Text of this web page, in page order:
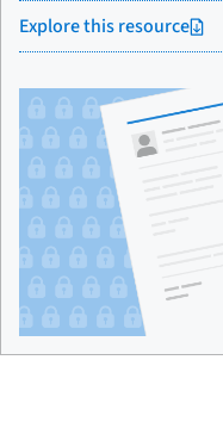
Explore this resource